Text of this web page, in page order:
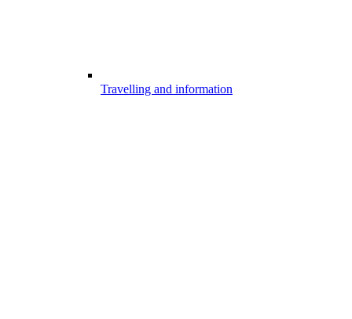
Travelling and information